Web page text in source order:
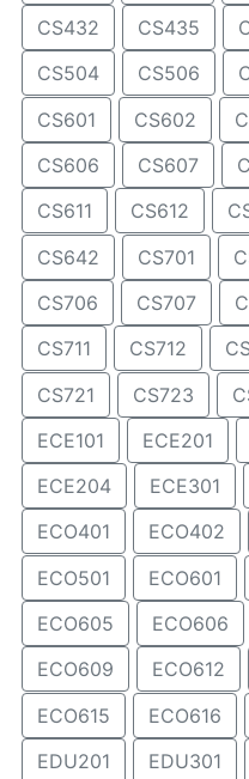
CS432 CS435
CS504
CS506
CS601
CS602
CS606
CS607
CS611
CS612
CS642
CS701
CS706
CS707
CS711
CS712
CS721
CS723
ECE101
ECE201
ECE204
ECE301
ECO401
ECO402
ECO501
ECO601
ECO605
ECO606
ECO609
ECO612
ECO615
ECO616
EDU201
EDU301